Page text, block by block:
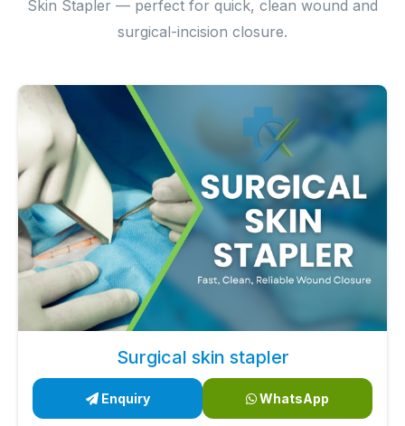
Skin Stapler — perfect for quick, clean wound and
surgical-incision closure.
Surgical skin stapler
Enquiry WhatsApp